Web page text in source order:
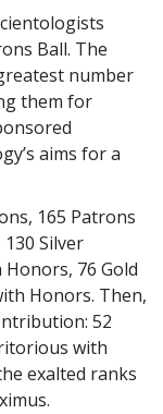
Ball. The
number
them for
aims for a
165 Patrons
Silver
76 Gold
Honors. Then,
52
with
exalted ranks